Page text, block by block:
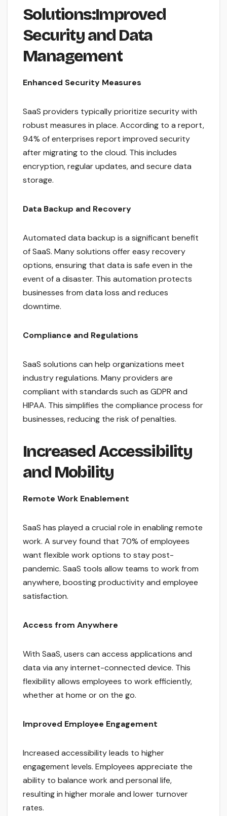
Solutions:Improved
Security and Data
Management
Enhanced Security Measures
SaaS providers typically prioritize security with
robust measures in place. According to a report,
94% of enterprises report improved security
after migrating to the cloud. This includes
encryption, regular updates, and secure data
storage.
Data Backup and Recovery
Automated data backup is a significant benefit
of SaaS. Many solutions offer easy recovery
options, ensuring that data is safe even in the
event of a disaster. This automation protects
businesses from data loss and reduces
downtime.
Compliance and Regulations
SaaS solutions can help organizations meet
industry regulations. Many providers are
compliant with standards such as GDPR and
HIPAA. This simplifies the compliance process for
businesses, reducing the risk of penalties.
Increased Accessibility
and Mobility
Remote Work Enablement
SaaS has played a crucial role in enabling remote
work. A survey found that 70% of employees
want flexible work options to stay post-
pandemic. SaaS tools allow teams to work from
anywhere, boosting productivity and employee
satisfaction.
Access from Anywhere
With SaaS, users can access applications and
data via any internet-connected device. This
flexibility allows employees to work efficiently,
whether at home or on the go.
Improved Employee Engagement
Increased accessibility leads to higher
engagement levels. Employees appreciate the
ability to balance work and personal life,
resulting in higher morale and lower turnover
rates.